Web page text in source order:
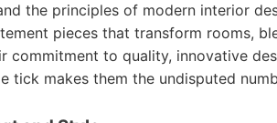
the principles of modern interior
pieces that transform rooms,
to quality, innovative
tick makes them the undisputed